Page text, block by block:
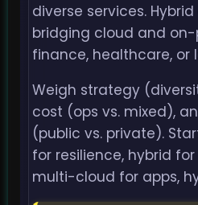
diverse services.
bridging cloud and
finance, healthcare, or
Weigh strategy
cost (ops vs. mixed),
(public vs. private).
for resilience, hybrid
multi-cloud for apps,